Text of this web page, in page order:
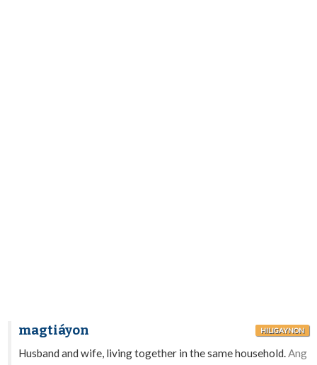
magtiáyon HILIGAYNON
Husband and wife, living together in the same household.Ang